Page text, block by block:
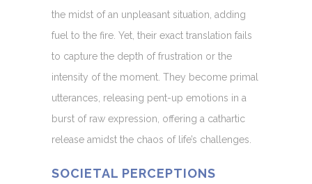
the midst of an unpleasant situation, adding
fuel to the fire. Yet, their exact translation fails
to capture the depth of frustration or the
intensity of the moment. They become primal
utterances, releasing pent-up emotions in a
burst of raw expression, offering a cathartic
release amidst the chaos of life’s challenges.
SOCIETAL PERCEPTIONS